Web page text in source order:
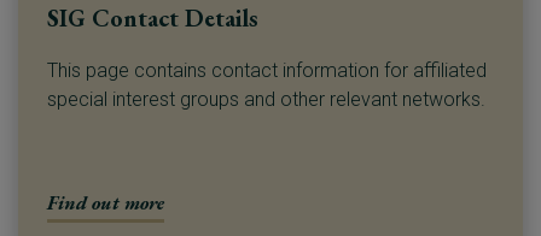
SIG Contact Details
This page contains contact information for affiliated
special interest groups and other relevant networks.
Find out more